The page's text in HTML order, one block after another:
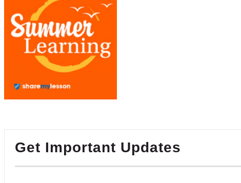
Get Important Updates